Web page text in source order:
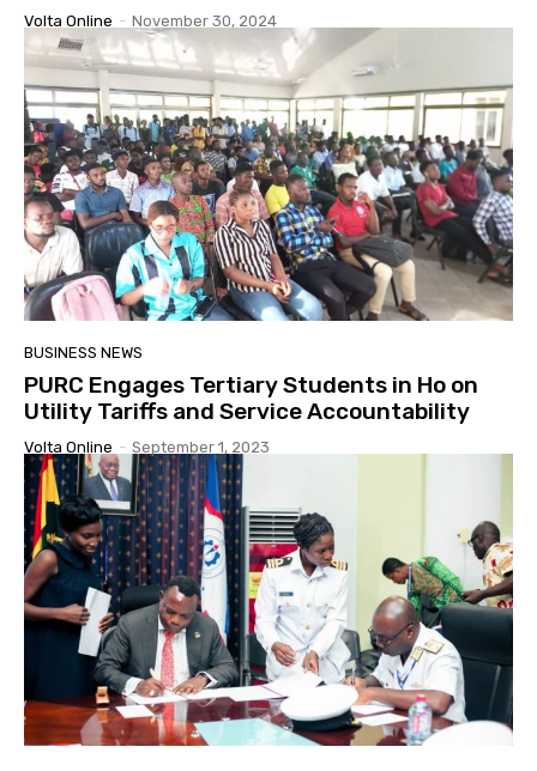
Volta Online - November 30, 2024
BUSINESS NEWS
PURC Engages Tertiary Students in Ho on
Utility Tariffs and Service Accountability
Volta Online - September 1, 2023